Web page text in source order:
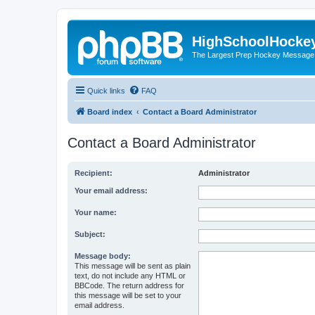
The Largest Prep Hockey
Quick links FAQ
Board index Contact a Board Administrator
Contact a Board Administrator
Recipient: Administrator
Your email address:
Your name:
Subject:
Message body:
This message will be sent as plain
text, do not include any HTML or
BBCode. The return address for
this message will be set to your
email address.